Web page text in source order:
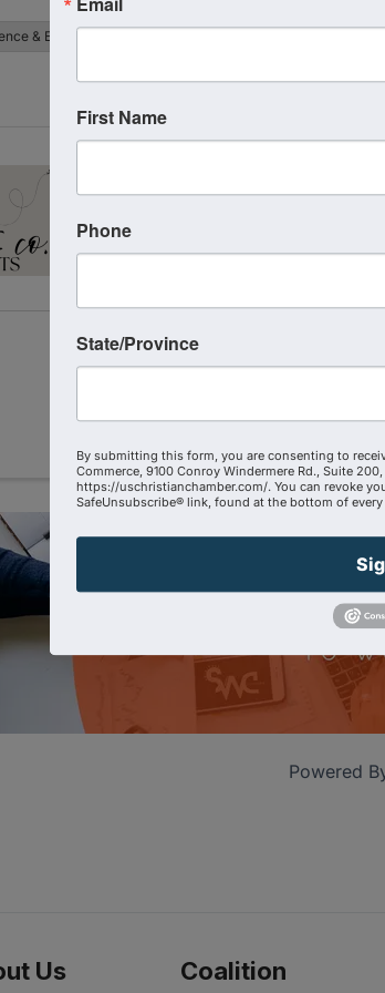
& Events
Powered
Us Coalition
First Name
Phone
State/Province
By submitting this form, you are consenting to
Commerce, 9100 Conroy Windermere Rd., Suite
https://uschristianchamber.com/. You can revoke
SafeUnsubscribe® link, found at the bottom of every